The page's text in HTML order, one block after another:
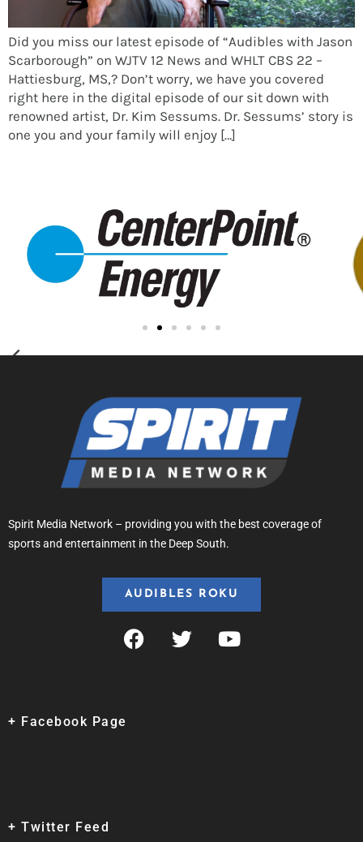
Did you miss our latest episode of “Audibles with Jason
Scarborough” on WJTV 12 News and WHLT CBS 22 –
Hattiesburg, MS,? Don’t worry, we have you covered
right here in the digital episode of our sit down with
renowned artist, Dr. Kim Sessums. Dr. Sessums’ story is
one you and your family will enjoy […]
Spirit Media Network – providing you with the best coverage of
sports and entertainment in the Deep South.
AUDIBLES ROKU
+ Facebook Page
+ Twitter Feed